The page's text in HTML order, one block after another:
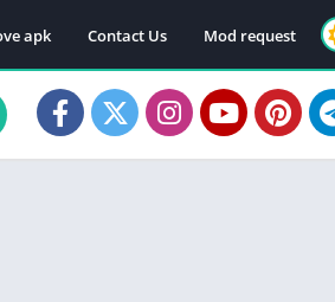
apk Contact Us Mod request